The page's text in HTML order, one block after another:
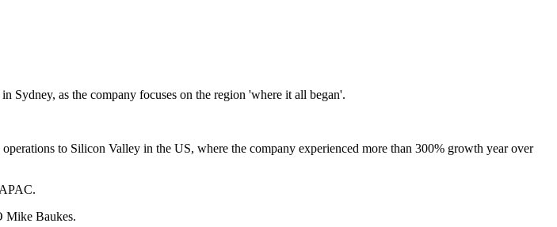
as the company focuses on the region 'where it all began'.
to Silicon Valley in the US, where the company experienced more than 300% growth year over
Mike Baukes.